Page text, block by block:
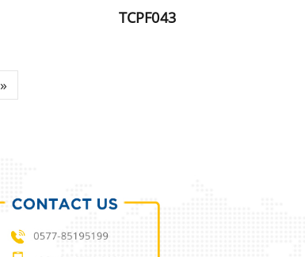
TCPF043
»